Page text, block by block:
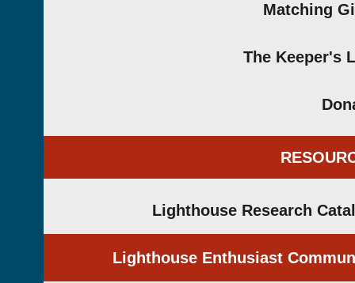
Matching
The Keeper's
Lighthouse Research
Lighthouse Enthusiast